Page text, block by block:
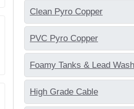
Clean Pyro Copper
PVC Pyro Copper
Foamy Tanks & Lead
High Grade Cable